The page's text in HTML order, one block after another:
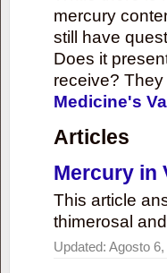
mercury
still have
Does it
receive?
Medicine's
Articles
Mercury in
This article
thimerosal
Updated: Agosto 6,